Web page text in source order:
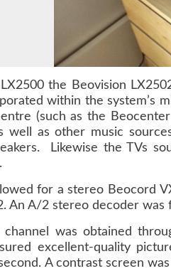
the Beovision
within the system’s
(such as the
well as other music
Likewise the TVs
for a stereo Beocord
An A/2 stereo decoder
was obtained
excellent-quality
A contrast screen